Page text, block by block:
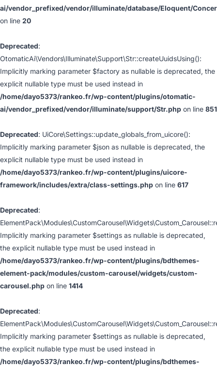
ai/vendor_prefixed/vendor/illuminate/database/Eloquent/
on line 20
Deprecated:
OtomaticAi\Vendors\Illuminate\Support\Str::createUuidsUsing():
Implicitly marking parameter $factory as nullable is deprecated, the
explicit nullable type must be used instead in
/home/dayo5373/rankeo.fr/wp-content/plugins/otomatic-
ai/vendor_prefixed/vendor/illuminate/support/Str.php on line 851
Deprecated: UiCore\Settings::update_globals_from_uicore():
Implicitly marking parameter $json as nullable is deprecated, the
explicit nullable type must be used instead in
/home/dayo5373/rankeo.fr/wp-content/plugins/uicore-
framework/includes/extra/class-settings.php on line 617
Deprecated:
Implicitly marking parameter $settings as nullable is deprecated,
the explicit nullable type must be used instead in
/home/dayo5373/rankeo.fr/wp-content/plugins/bdthemes-
element-pack/modules/custom-carousel/widgets/custom-
carousel.php on line 1414
Deprecated:
Implicitly marking parameter $settings as nullable is deprecated,
the explicit nullable type must be used instead in
/home/dayo5373/rankeo.fr/wp-content/plugins/bdthemes-